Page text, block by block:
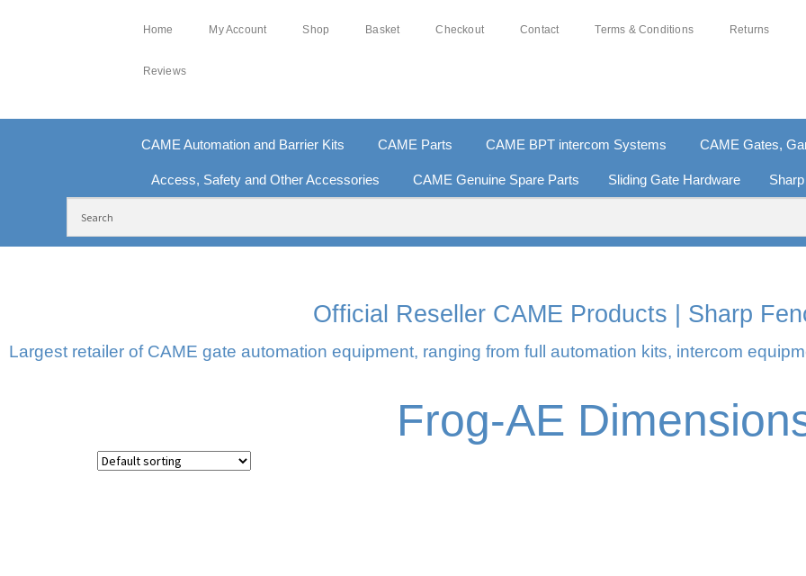
Home My Account Shop Basket Checkout Contact Terms & Conditions Returns
Reviews
CAME Automation and Barrier Kits CAME Parts CAME BPT intercom Systems CAME Gates,
Access, Safety and Other Accessories CAME Genuine Spare Parts Sliding Gate Hardware
Official Reseller CAME Products | Sharp
Largest retailer of CAME gate automation equipment, ranging from full automation kits, intercom
Frog-AE